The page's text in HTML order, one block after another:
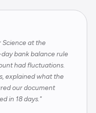
Science at the
bank balance rule
had fluctuations.
explained what the
our document
in 18 days."